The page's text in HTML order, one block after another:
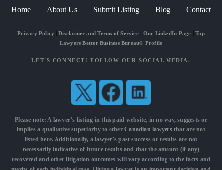
Home About Us Submit Listing Blog Contact
Privacy Policy Disclaimer and Terms of Service| Our LinkedIn Page |Top
Lawyers Better Business Bureau® Profile
LET'S CONNECT! FOLLOW OUR SOCIAL MEDIA.
Please note: A lawyer’s listing in this paid website, in no way, suggests or
implies a qualitative superiority to otherCanadian lawyersthat are not
listed here. Additionally, a lawyer’s past success or results are not
necessarily indicative of future results and that the amount (if any)
recovered and other litigation outcomes will vary according to the facts and